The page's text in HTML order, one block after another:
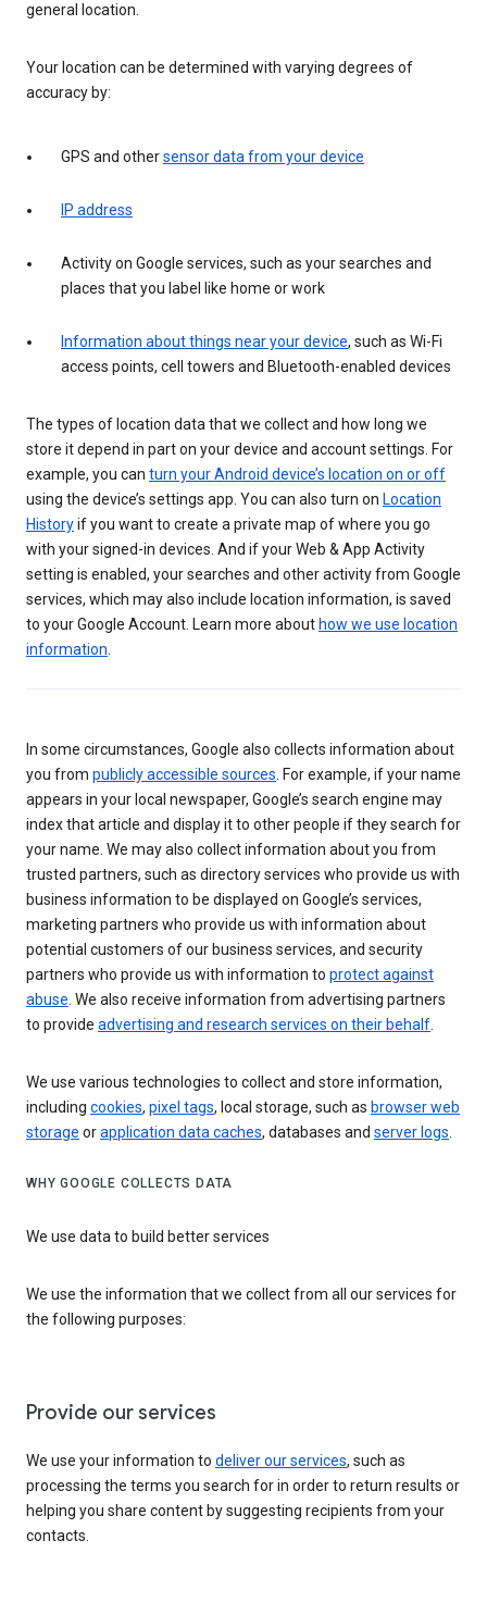
general location.
Your location can be determined with varying degrees of
accuracy by:
GPS and othersensor data from your device
IP address
Activity on Google services, such as your searches and
places that you label like home or work
Information about things near your device, such as Wi-Fi
access points, cell towers and Bluetooth-enabled devices
The types of location data that we collect and how long we
store it depend in part on your device and account settings. For
example, you can turn your Android device’s location on or off
using the device’s settings app. You can also turn on Location
Historyif you want to create a private map of where you go
with your signed-in devices. And if your Web & App Activity
setting is enabled, your searches and other activity from Google
services, which may also include location information, is saved
to your Google Account. Learn more about how we use location
information.
In some circumstances, Google also collects information about
you from publicly accessible sources. For example, if your name
appears in your local newspaper, Google’s search engine may
index that article and display it to other people if they search for
your name. We may also collect information about you from
trusted partners, such as directory services who provide us with
business information to be displayed on Google’s services,
marketing partners who provide us with information about
potential customers of our business services, and security
partners who provide us with information to protect against
abuse. We also receive information from advertising partners
to provide advertising and research services on their behalf.
We use various technologies to collect and store information,
including cookies, pixel tags, local storage, such as browser web
storage orapplication data caches, databases and server logs.
WHY GOOGLE COLLECTS DATA
We use data to build better services
We use the information that we collect from all our services for
the following purposes:
Provide our services
We use your information to deliver our services, such as
processing the terms you search for in order to return results or
helping you share content by suggesting recipients from your
contacts.